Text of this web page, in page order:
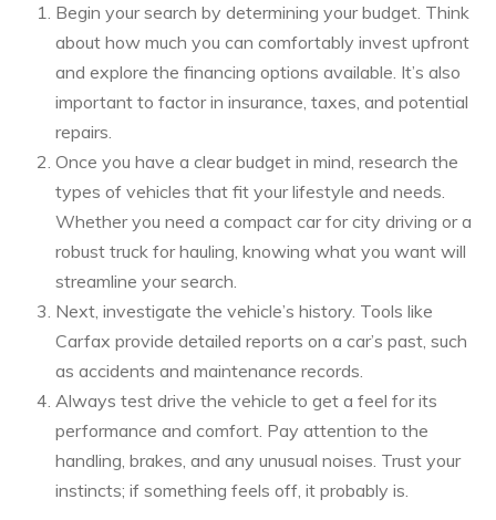
Begin your search by determining your budget. Think
about how much you can comfortably invest upfront
and explore the financing options available. It’s also
important to factor in insurance, taxes, and potential
repairs.
Once you have a clear budget in mind, research the
types of vehicles that fit your lifestyle and needs.
Whether you need a compact car for city driving or a
robust truck for hauling, knowing what you want will
streamline your search.
Next, investigate the vehicle’s history. Tools like
Carfax provide detailed reports on a car’s past, such
as accidents and maintenance records.
Always test drive the vehicle to get a feel for its
performance and comfort. Pay attention to the
handling, brakes, and any unusual noises. Trust your
instincts; if something feels off, it probably is.